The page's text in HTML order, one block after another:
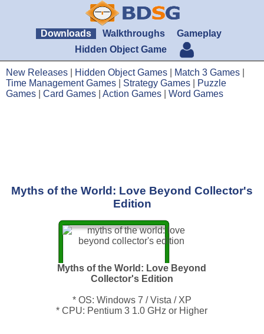
Downloads Walkthroughs
Gameplay
Hidden Object Game
New Releases Hidden Object Games Match 3 Games
Time Management Games
Strategy Games
Puzzle
Games
Card Games Action Games Word Games
Myths of the World: Love Beyond Collector's
Edition
Myths of the World: Love Beyond
Collector's Edition
* OS: Windows 7 / Vista / XP
* CPU: Pentium 3 1.0 GHz or Higher